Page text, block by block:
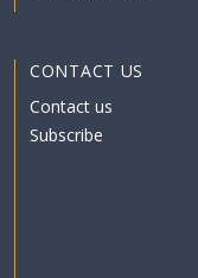
CONTACT US
Contact us
Subscribe